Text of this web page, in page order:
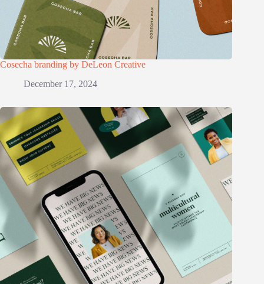
Cosecha branding by DeLeon Creative
December 17, 2024